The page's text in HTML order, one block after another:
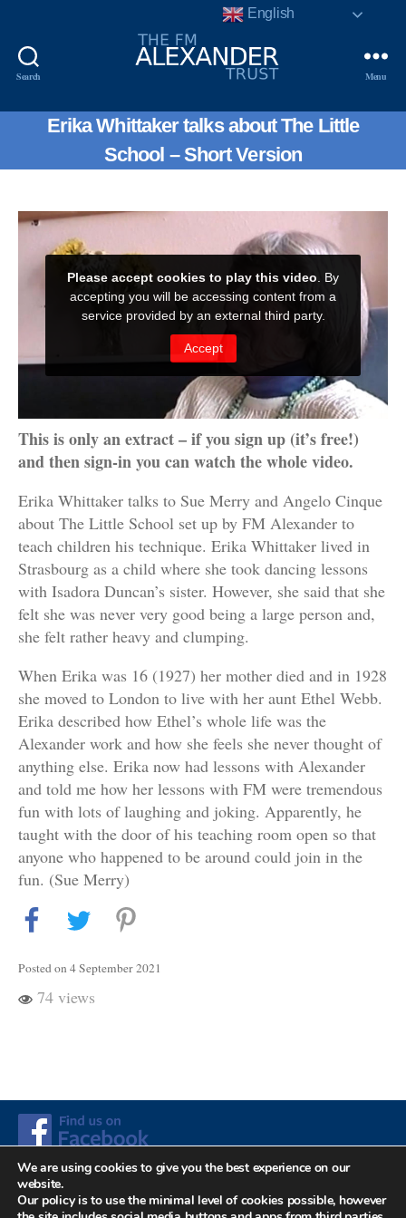
Search
F.
Matthias
Alexander
Trust.
Charity
802856.
Menu
Erika Whittaker talks about The Little
School – Short Version
This is only an extract – if you sign up (it’s free!)
and then sign-in you can watch the whole video.
Erika Whittaker talks to Sue Merry and Angelo Cinque
about The Little School set up by FM Alexander to
teach children his technique. Erika Whittaker lived in
Strasbourg as a child where she took dancing lessons
with Isadora Duncan’s sister. However, she said that she
felt she was never very good being a large person and,
she felt rather heavy and clumping.
When Erika was 16 (1927) her mother died and in 1928
she moved to London to live with her aunt Ethel Webb.
Erika described how Ethel’s whole life was the
Alexander work and how she feels she never thought of
anything else. Erika now had lessons with Alexander
and told me how her lessons with FM were tremendous
fun with lots of laughing and joking. Apparently, he
taught with the door of his teaching room open so that
anyone who happened to be around could join in the
fun. (Sue Merry)
Posted on 4 September 2021
74 views
© 2026The F. Matthias Alexander Trust. Registered
Up
English
We are using cookies to give you the best experience on our
website.
Our policy is to use the minimal level of cookies possible, however